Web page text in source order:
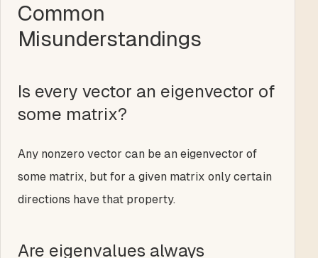
Common
Misunderstandings
Is every vector an eigenvector of
some matrix?
Any nonzero vector can be an eigenvector of
some matrix, but for a given matrix only certain
directions have that property.
Are eigenvalues always